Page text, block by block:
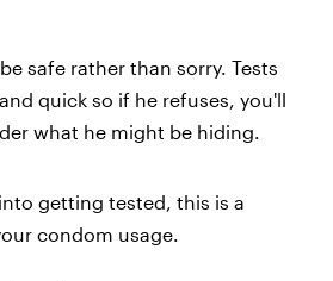
safe rather than sorry. Tests
quick so if he refuses, you'll
what he might be hiding.
getting tested, this is a
condom usage.